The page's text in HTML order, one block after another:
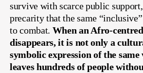
survive with scarce public
precarity that the same
to combat. When an Afro-
disappears, it is not only a
symbolic expression of the
leaves hundreds of people